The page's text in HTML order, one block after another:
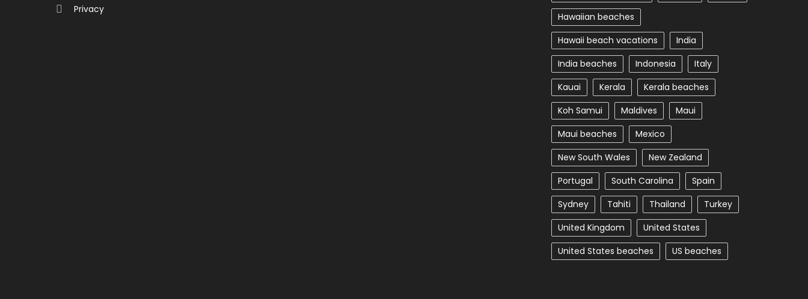
Privacy
Hawaiian beaches
Hawaii beach vacations
India
India beaches
Indonesia
Italy
Kauai
Kerala
Kerala beaches
Koh Samui
Maldives
Maui
Maui beaches
Mexico
New South Wales
New Zealand
Portugal
South Carolina
Spain
Sydney
Tahiti Thailand
Turkey
United Kingdom
United States
United States beaches
US beaches